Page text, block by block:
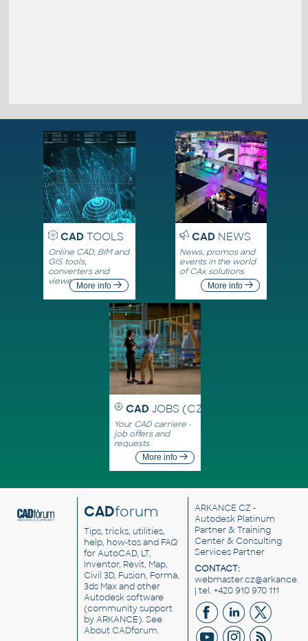
CADTOOLS
Online CAD, BIM and
GIS tools,
converters and
viewersMore info
CADNEWS
News, promos and
events in the world
of CAx solutions
More info
CAD JOBS (CZ)
Your CAD carriere -
job offers and
requests
More info
CADforum
Tips, tricks, utilities,
help, how-tos and FAQ
for AutoCAD, LT,
Inventor, Revit, Map,
Civil 3D, Fusion, Forma,
3ds Max and other
Autodesk software
(community support
by ARKANCE). See
About CADforum.
ARKANCE CZ -
Autodesk Platinum
Partner & Training
Center & Consulting
Services Partner
CONTACT:
| tel. +420 910 970 111